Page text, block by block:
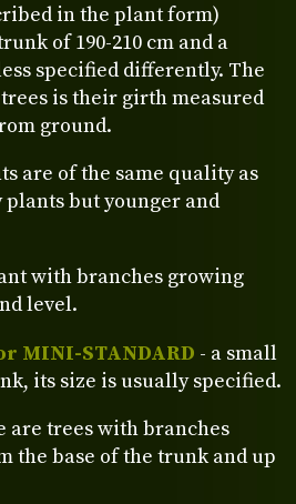
in the plant form)
of 190-210 cm and a
specified differently. The
is their girth measured
ground.
are of the same quality as
but younger and
with branches growing
level.
MINI-STANDARD - a small
its size is usually specified.
are trees with branches
the base of the trunk and up